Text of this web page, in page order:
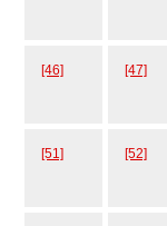
[46] [47]
[51] [52]